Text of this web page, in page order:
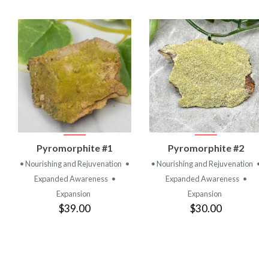
VIEW
PRODUCT
Pyromorphite #1
• Nourishing and Rejuvenation •
Expanded Awareness •
Expansion
$39.00
VIEW
PRODUCT
Pyromorphite #2
• Nourishing and Rejuvenation
Expanded Awareness •
Expansion
$30.00